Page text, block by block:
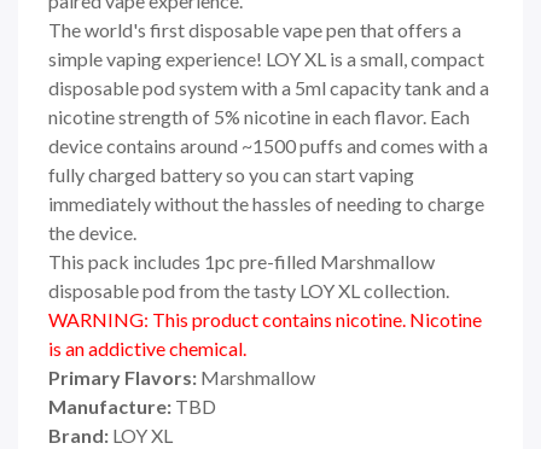
The world's first disposable vape pen that offers a
simple vaping experience! LOY XL is a small, compact
disposable pod system with a 5ml capacity tank and a
nicotine strength of 5% nicotine in each flavor. Each
device contains around ~1500 puffs and comes with a
fully charged battery so you can start vaping
immediately without the hassles of needing to charge
the device.
This pack includes 1pc pre-filled Marshmallow
disposable pod from the tasty LOY XL collection.
WARNING: This product contains nicotine. Nicotine
is an addictive chemical.
Primary Flavors: Marshmallow
Manufacture: TBD
Brand: LOY XL